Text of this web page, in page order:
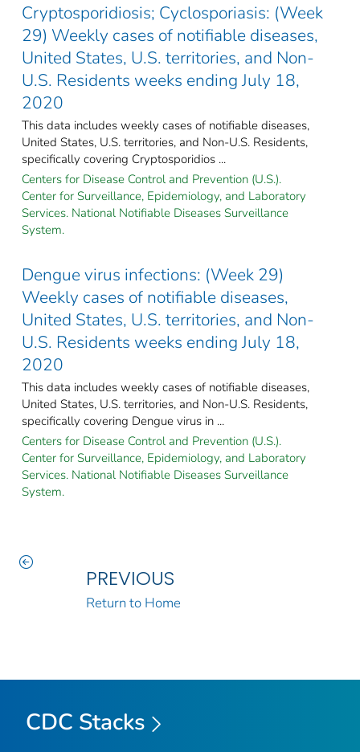
Cryptosporidiosis; Cyclosporiasis: (Week
29) Weekly cases of notifiable diseases,
United States, U.S. territories, and Non-
U.S. Residents weeks ending July 18,
2020
This data includes weekly cases of notifiable diseases,
United States, U.S. territories, and Non-U.S. Residents,
specifically covering Cryptosporidios ...
Centers for Disease Control and Prevention (U.S.).
Center for Surveillance, Epidemiology, and Laboratory
Services. National Notifiable Diseases Surveillance
System.
Dengue virus infections: (Week 29)
Weekly cases of notifiable diseases,
United States, U.S. territories, and Non-
U.S. Residents weeks ending July 18,
2020
This data includes weekly cases of notifiable diseases,
United States, U.S. territories, and Non-U.S. Residents,
specifically covering Dengue virus in ...
Centers for Disease Control and Prevention (U.S.).
Center for Surveillance, Epidemiology, and Laboratory
Services. National Notifiable Diseases Surveillance
System.
PREVIOUS
Return to Home
CDC Stacks